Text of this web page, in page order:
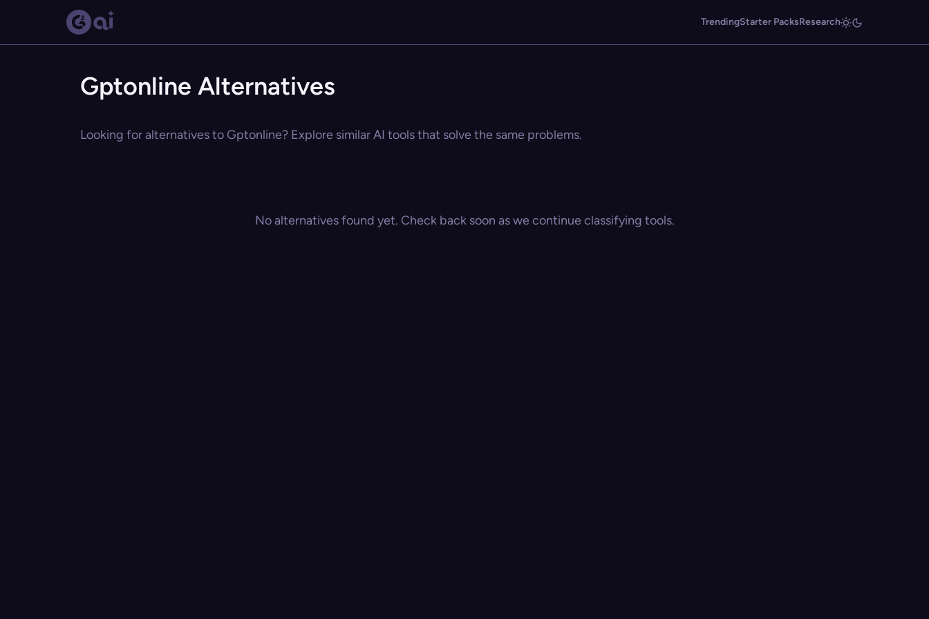
TrendingStarter PacksResearch
Gptonline Alternatives
Looking for alternatives to Gptonline? Explore similar AI tools that solve the same problems.
No alternatives found yet. Check back soon as we continue classifying tools.